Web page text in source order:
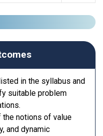
in the syllabus and
suitable problem
the notions of value
and dynamic